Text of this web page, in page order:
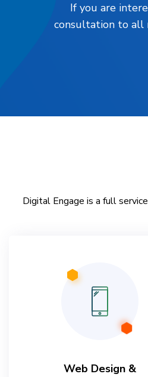
If you are
consultation to all
Digital Engage is a full
Web Design &